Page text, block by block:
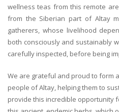
wellness teas from this remote
from the Siberian part of Altay
gatherers, whose livelihood
both consciously and sustainably
carefully inspected, before being
We are grateful and proud to form
people of Altay, helping them to
provide this incredible opportunity